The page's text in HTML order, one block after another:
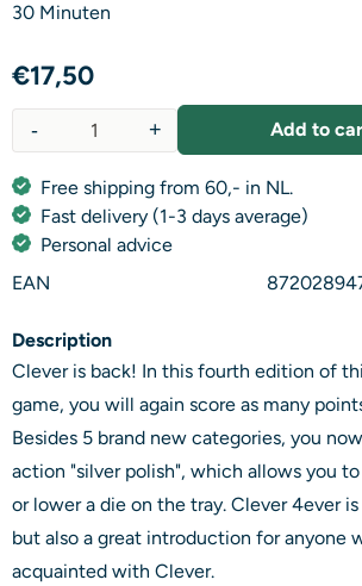
​30 Minuten
€17,50
+
- Add to
Free shipping from 60,- in NL.
Fast delivery (1-3 days average)
Personal advice
EAN
Description
Clever is back! In this fourth edition of
game, you will again score as many
Besides 5 brand new categories, you
action "silver polish", which allows you
or lower a die on the tray. Clever 4ever
but also a great introduction for anyone
acquainted with Clever.